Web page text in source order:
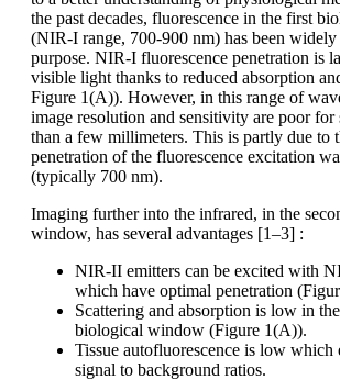
the past decades, fluorescence in the first
(NIR-I range, 700-900 nm) has been widely
purpose. NIR-I fluorescence penetration is
visible light thanks to reduced absorption
Figure 1(A)). However, in this range of
image resolution and sensitivity are poor for
than a few millimeters. This is partly due to
penetration of the fluorescence excitation
(typically 700 nm).
Imaging further into the infrared, in the
window, has several advantages [1–3] :
NIR-II emitters can be excited with
which have optimal penetration
Scattering and absorption is low in
biological window (Figure 1(A)).
Tissue autofluorescence is low which
signal to background ratios.